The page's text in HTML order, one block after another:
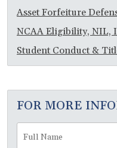
Asset Forfeiture
NCAA Eligibility, NIL,
Student Conduct &
FOR MORE
Full
Name *